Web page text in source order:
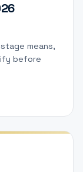
means,
before